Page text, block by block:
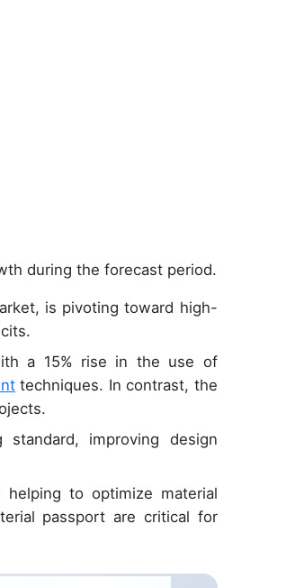
during the forecast period.
is pivoting toward high-
a 15% rise in the use of
techniques. In contrast, the
improving design
to optimize material
passport are critical for